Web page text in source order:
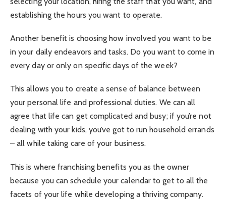
establishing the hours you want to operate.
Another benefit is choosing how involved you want to be
in your daily endeavors and tasks. Do you want to come in
every day or only on specific days of the week?
This allows you to create a sense of balance between
your personal life and professional duties. We can all
agree that life can get complicated and busy; if you’re not
dealing with your kids, you’ve got to run household errands
– all while taking care of your business.
This is where franchising benefits you as the owner
because you can schedule your calendar to get to all the
facets of your life while developing a thriving company.